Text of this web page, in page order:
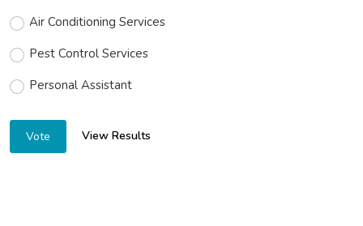
Air Conditioning Services
Pest Control Services
Personal Assistant
Vote View Results